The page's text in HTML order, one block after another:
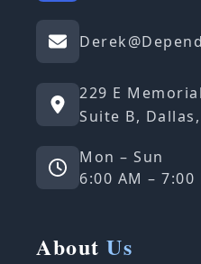
229 E
Suite B,
Mon – Sun
6:00 AM – 7:00
About Us